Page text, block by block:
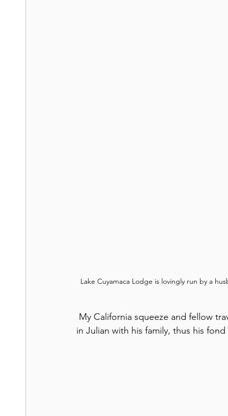
Lake Cuyamaca Lodge is lovingly run by a
in Julian with his family, thus his fond